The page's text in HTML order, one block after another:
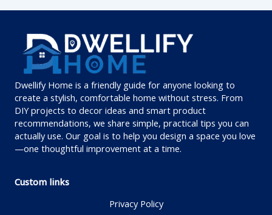
Dwellify Home is a friendly guide for anyone looking to
create a stylish, comfortable home without stress. From
DIY projects to decor ideas and smart product
recommendations, we share simple, practical tips you can
actually use. Our goal is to help you design a space you love
—one thoughtful improvement at a time.
Custom links
Privacy Policy